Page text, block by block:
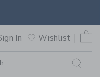
DRESS
In Wishlist
0